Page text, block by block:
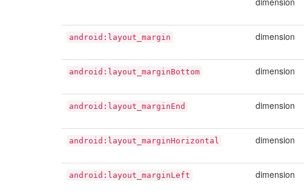
android:layout_margin dimension
android:layout_marginBottom dimension
android:layout_marginEnd dimension
android:layout_marginHorizontal dimension
android:layout_marginLeft dimension